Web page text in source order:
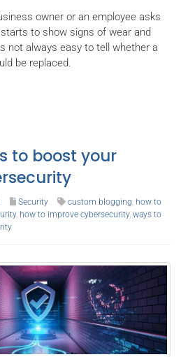
owner or an employee asks
to show signs of wear and
not always easy to tell whether a
be replaced.
to boost your
Security custom blogging how to
, how to improve cybersecurity, ways to